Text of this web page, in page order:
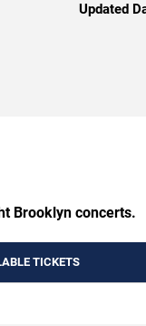
Updated
Brooklyn concerts.
TICKETS